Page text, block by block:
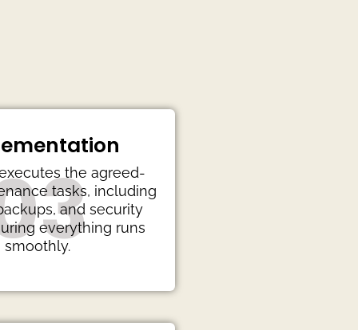
the agreed-
tasks, including
and security
everything runs
smoothly.